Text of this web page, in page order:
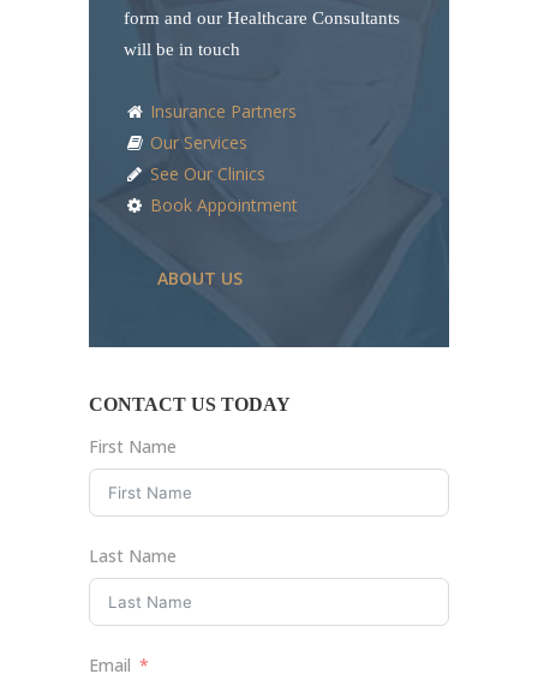
form and our Healthcare Consultants
will be in touch
Insurance Partners
Our Services
See Our Clinics
Book Appointment
ABOUT US
CONTACT US TODAY
First Name
Last Name
Email